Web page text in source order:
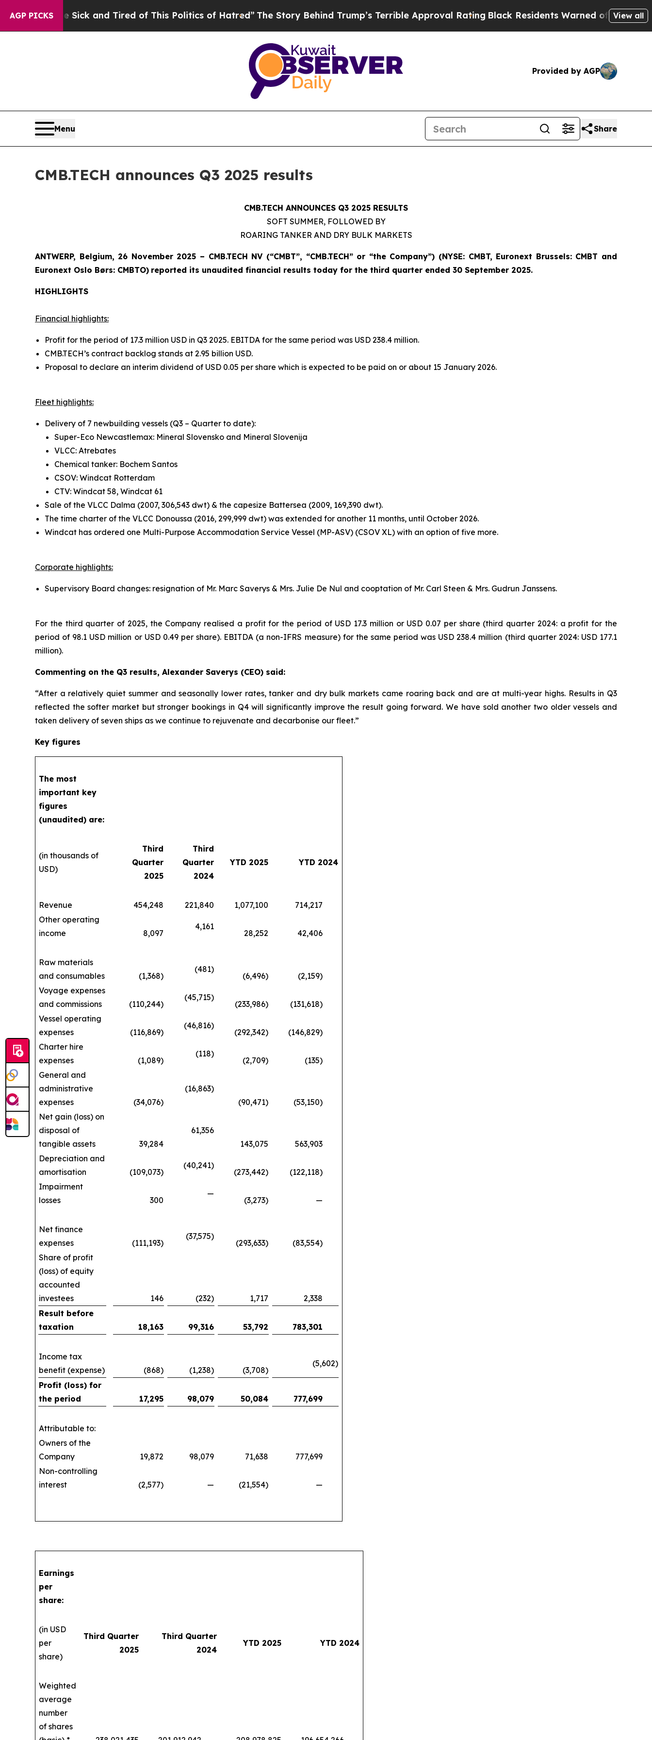
AGP PICKS
Sick and Tired of This Politics of Hatred”The Story Behind Trump’s Terrible Approval RatingBlack Residents Warned of Abusive Cops for
View all
Provided by AGP
Menu Share
CMB.TECH announces Q3 2025 results
CMB.TECH ANNOUNCES Q3 2025 RESULTS
SOFT SUMMER, FOLLOWED BY
ROARING TANKER AND DRY BULK MARKETS
ANTWERP, Belgium, 26 November 2025 – CMB.TECH NV (“CMBT”, “CMB.TECH” or “the Company”) (NYSE: CMBT, Euronext Brussels: CMBT and
Euronext Oslo Børs: CMBTO) reported its unaudited financial results today for the third quarter ended 30 September 2025.
HIGHLIGHTS
Financial highlights:
Profit for the period of 17.3 million USD in Q3 2025. EBITDA for the same period was USD 238.4 million.
CMB.TECH’s contract backlog stands at 2.95 billion USD.
Proposal to declare an interim dividend of USD 0.05 per share which is expected to be paid on or about 15 January 2026.
Fleet highlights:
Delivery of 7 newbuilding vessels (Q3 – Quarter to date):
Super-Eco Newcastlemax: Mineral Slovensko and Mineral Slovenija
VLCC: Atrebates
Chemical tanker: Bochem Santos
CSOV: Windcat Rotterdam
CTV: Windcat 58, Windcat 61
Sale of the VLCC Dalma (2007, 306,543 dwt) & the capesize Battersea (2009, 169,390 dwt).
The time charter of the VLCC Donoussa (2016, 299,999 dwt) was extended for another 11 months, until October 2026.
Windcat has ordered one Multi-Purpose Accommodation Service Vessel (MP-ASV) (CSOV XL) with an option of five more.
Corporate highlights:
Supervisory Board changes: resignation of Mr. Marc Saverys & Mrs. Julie De Nul and cooptation of Mr. Carl Steen & Mrs. Gudrun Janssens.
For the third quarter of 2025, the Company realised a profit for the period of USD 17.3 million or USD 0.07 per share (third quarter 2024: a profit for the
period of 98.1 USD million or USD 0.49 per share). EBITDA (a non-IFRS measure) for the same period was USD 238.4 million (third quarter 2024: USD 177.1
million).
Commenting on the Q3 results, Alexander Saverys (CEO) said:
“After a relatively quiet summer and seasonally lower rates, tanker and dry bulk markets came roaring back and are at multi-year highs. Results in Q3
reflected the softer market but stronger bookings in Q4 will significantly improve the result going forward. We have sold another two older vessels and
taken delivery of seven ships as we continue to rejuvenate and decarbonise our fleet.”
Key figures
The most
important key
figures
(unaudited) are:
(in thousands of
USD)
Third
Quarter
2025
Third
Quarter
2024
YTD 2025 YTD 2024
Revenue 454,248 221,840 1,077,100
714,217
Other operating
income
8,097
4,161
28,252 42,406
Raw materials
and consumables
(1,368)
(481)
(6,496)
(2,159)
Voyage expenses
and commissions
(110,244)
(45,715)
(233,986)
(131,618)
Vessel operating
expenses
(116,869)
(46,816)
(292,342)
(146,829)
Charter hire
expenses
(1,089)
(118)
(2,709)
(135)
General and
administrative
expenses
(34,076)
(16,863)
(90,471)
(53,150)
Net gain (loss) on
disposal of
tangible assets
39,284
61,356
143,075
563,903
Depreciation and
amortisation
(109,073)
(40,241)
(273,442)
(122,118)
Impairment
losses
300
—
(3,273) —
Net finance
expenses
(111,193)
(37,575)
(293,633)
(83,554)
Share of profit
(loss) of equity
accounted
investees
146 (232) 1,717
2,338
Result before
taxation
18,163 99,316 53,792 783,301
Income tax
benefit (expense)
(868) (1,238) (3,708)
(5,602)
Profit (loss) for
the period
17,295 98,079 50,084 777,699
Attributable to:
Owners of the
Company
19,872 98,079 71,638
777,699
Non-controlling
interest
(2,577) — (21,554) —
Earnings
per
share:
(in USD
per
share)
Third Quarter
2025
Third Quarter
2024
YTD 2025 YTD 2024
Weighted
average
number
of shares